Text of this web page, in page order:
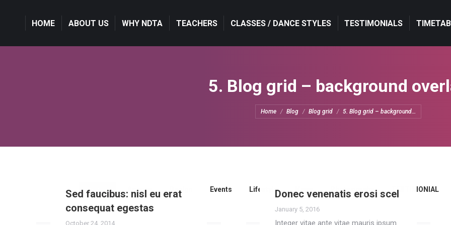
HOME ABOUT US WHY NDTA TEACHERS CLASSES / DANCE STYLES TESTIMONIALS
5. Blog grid – background
You are here:
Home Blog Blog grid 5. Blog grid – background…
View all Agency Design Events Lifestyle Photography TESTIMONIAL
Sed faucibus: nisl eu erat
consequat egestas
October 24, 2014
Donec venenatis erosi scel
January 5, 2016
Integer vitae ante vitae mauris ipsum
HOME ABOUT US WHY NDTA TEACHERS CLASSES / DANCE STYLES TESTIMONIALS